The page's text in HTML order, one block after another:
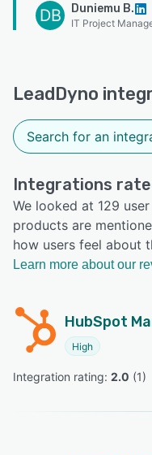
DB Duniemu B.
IT Project
LeadDyno
Integrations
We looked at 129
products are
how users feel about
Learn more about our
HubSpot
High
Integration rating: 2.0 (1)